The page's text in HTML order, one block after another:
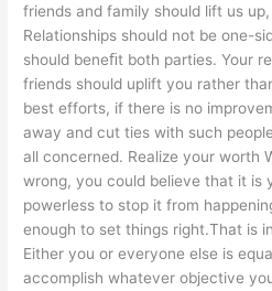
friends and family should lift us
Relationships should not be one-
should beneﬁt both parties. Your
friends should uplift you rather
best efforts, if there is no
away and cut ties with such
all concerned. Realize your worth
wrong, you could believe that it is
powerless to stop it from
enough to set things right.That is
Either you or everyone else is
accomplish whatever objective